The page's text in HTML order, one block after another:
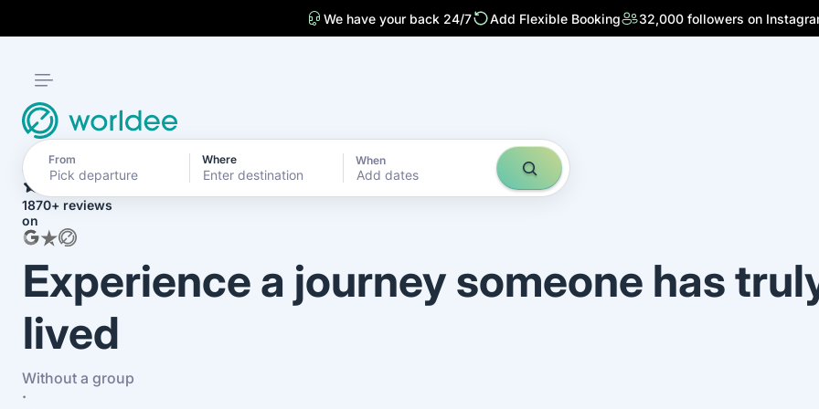
We have your back 24/7 Add Flexible Booking 32,000 followers on
From Where When
Add dates
1870+ reviews
on
Experience a journey someone has
lived
Without a group
·